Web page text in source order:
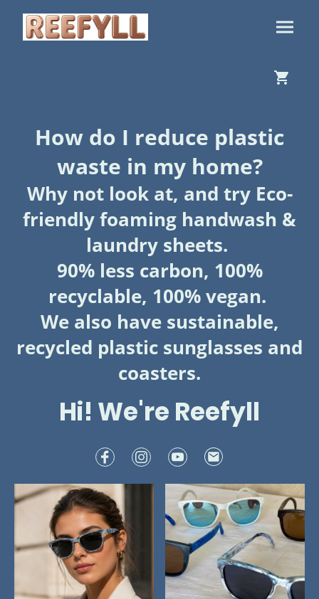
How do I reduce plastic
waste in my home?
Why not look at, and try Eco-
friendly foaming handwash &
laundry sheets.
90% less carbon, 100%
recyclable, 100% vegan.
We also have sustainable,
recycled plastic sunglasses and
coasters.
Hi! We're Reefyll